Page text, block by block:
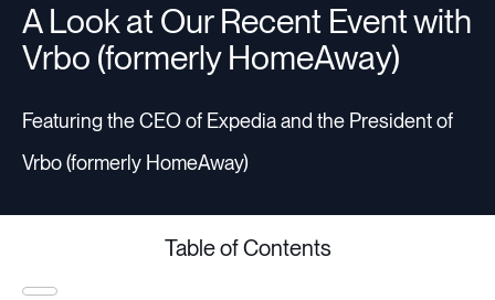
A Look at Our Recent Event with
Vrbo (formerly HomeAway)
Featuring the CEO of Expedia and the President of
Vrbo (formerly HomeAway)
Table of Contents